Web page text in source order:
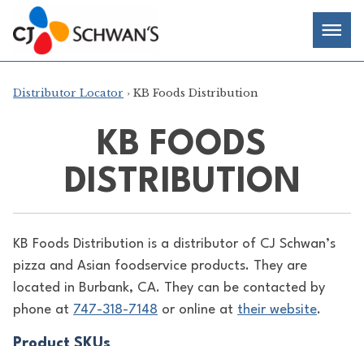
Skip
to
content
Chef-
Inspired
Foodservice
Products
Distributor Locator › KB Foods Distribution
KB FOODS
DISTRIBUTION
KB Foods Distribution is a distributor of CJ Schwan’s
pizza and Asian foodservice products. They are
located in Burbank, CA. They can be contacted by
phone at 747-318-7148 or online at their website.